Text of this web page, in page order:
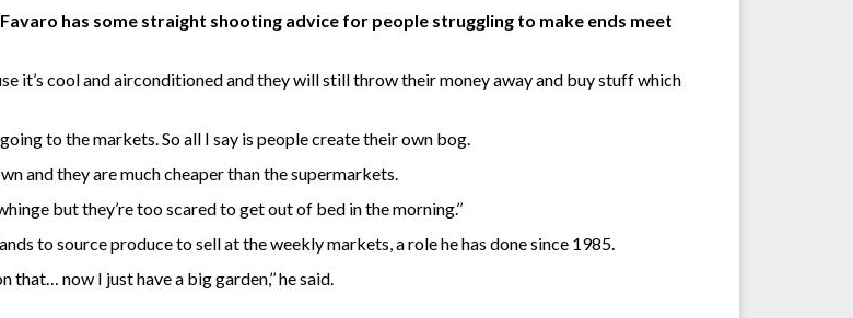
has some straight shooting advice for people struggling to make ends meet
it’s cool and airconditioned and they will still throw their money away and buy stuff which
to the markets. So all I say is people create their own bog.
and they are much cheaper than the supermarkets.
but they’re too scared to get out of bed in the morning.’’
to source produce to sell at the weekly markets, a role he has done since 1985.
now I just have a big garden,’’ he said.